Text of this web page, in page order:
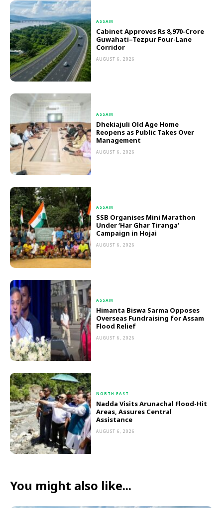
ASSAM
Cabinet Approves Rs 8,970-Crore
Guwahati–Tezpur Four-Lane
Corridor
AUGUST 6, 2026
ASSAM
Dhekiajuli Old Age Home
Reopens as Public Takes Over
Management
AUGUST 6, 2026
ASSAM
SSB Organises Mini Marathon
Under ‘Har Ghar Tiranga’
Campaign in Hojai
AUGUST 6, 2026
ASSAM
Himanta Biswa Sarma Opposes
Overseas Fundraising for Assam
Flood Relief
AUGUST 6, 2026
NORTH EAST
Nadda Visits Arunachal Flood-Hit
Areas, Assures Central
Assistance
AUGUST 6, 2026
You might also like...